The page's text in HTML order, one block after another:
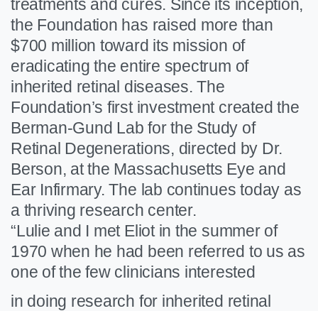
treatments and cures. Since its inception,
the Foundation has raised more than
$700 million toward its mission of
eradicating the entire spectrum of
inherited retinal diseases. The
Foundation’s first investment created the
Berman-Gund Lab for the Study of
Retinal Degenerations, directed by Dr.
Berson, at the Massachusetts Eye and
Ear Infirmary. The lab continues today as
a thriving research center.
“Lulie and I met Eliot in the summer of
1970 when he had been referred to us as
one of the few clinicians interested
in doing research for inherited retinal